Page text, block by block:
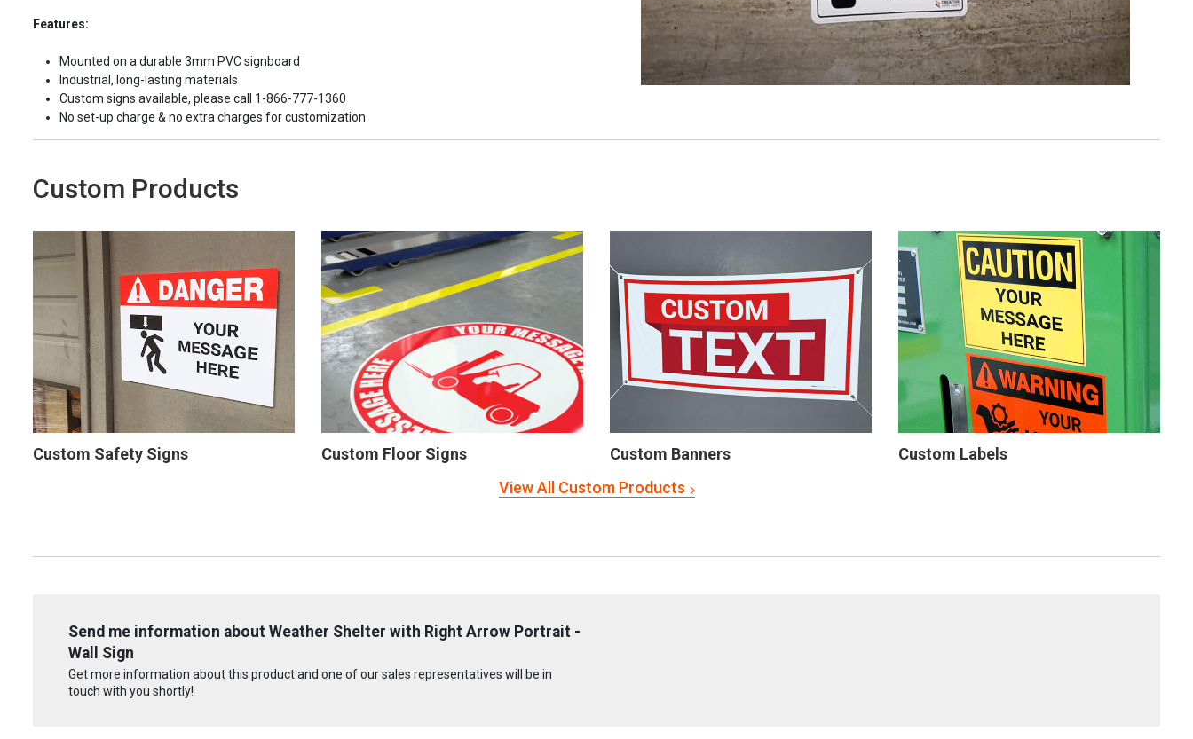
Features:
Mounted on a durable 3mm PVC signboard
Industrial, long-lasting materials
Custom signs available, please call 1-866-777-1360
No set-up charge & no extra charges for customization
Custom Products
Custom Safety Signs Custom Floor Signs Custom Banners
Custom Labels
View All Custom Products
Send me information about Weather Shelter with Right Arrow Portrait -
Wall Sign
Get more information about this product and one of our sales representatives will be in
touch with you shortly!